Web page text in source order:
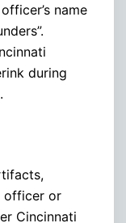
name
during
officer or
Cincinnati